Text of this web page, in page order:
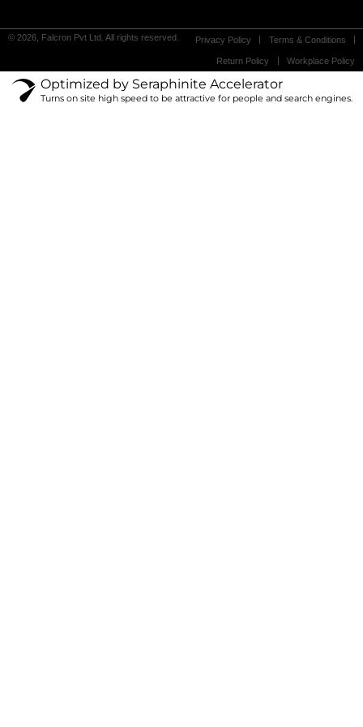
© 2026, Falcron Pvt Ltd. All rights reserved. Privacy Policy Terms & Conditions
Return Policy Workplace Policy
Optimized by Seraphinite Accelerator
Turns on site high speed to be attractive for people and search engines.